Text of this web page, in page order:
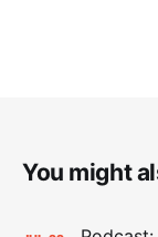
You might